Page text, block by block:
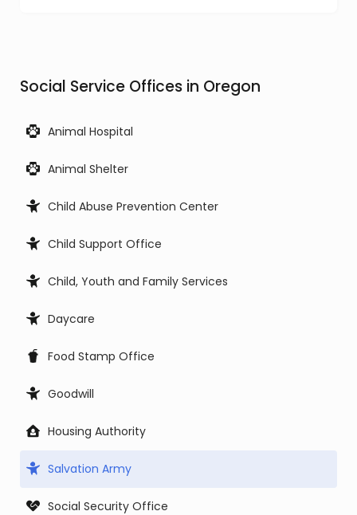
Social Service Offices in Oregon
Animal Hospital
Animal Shelter
Child Abuse Prevention Center
Child Support Office
Child, Youth and Family Services
Daycare
Food Stamp Office
Goodwill
Housing Authority
Salvation Army
Social Security Office